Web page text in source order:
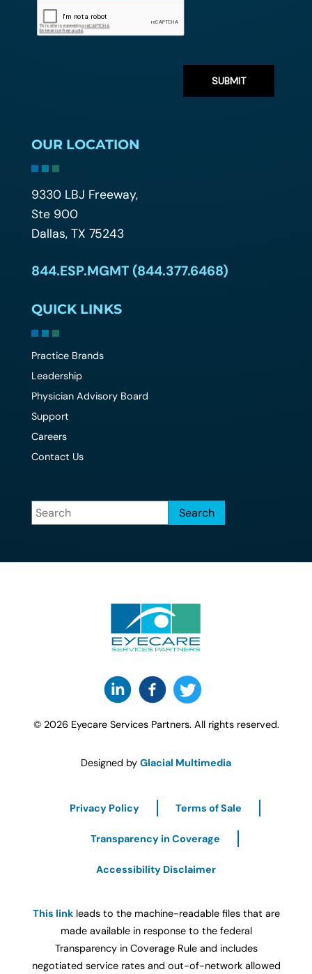
OUR LOCATION
9330 LBJ Freeway,
Ste 900
Dallas, TX 75243
844.ESP.MGMT (844.377.6468)
QUICK LINKS
Practice Brands
Leadership
Physician Advisory Board
Support
Careers
Contact Us
© 2026 Eyecare Services Partners. All rights reserved.
Designed by Glacial Multimedia
Privacy Policy Terms of Sale
Transparency in Coverage
Accessibility Disclaimer
This linkleads to the machine-readable files that are
made available in response to the federal
Transparency in Coverage Rule and includes
negotiated service rates and out-of-network allowed